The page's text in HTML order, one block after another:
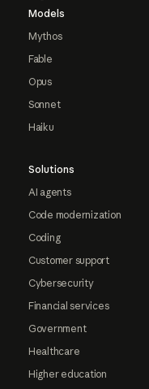
Models
Mythos
Fable
Opus
Sonnet
Haiku
Solutions
AI agents
Code modernization
Coding
Customer support
Cybersecurity
Financial services
Government
Healthcare
Higher education